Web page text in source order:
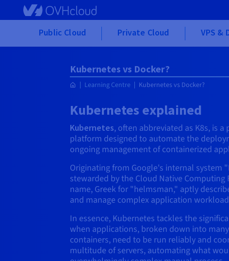
Skip to main content
Public Cloud Private Cloud VPS &
Kubernetes vs Docker?
Learning Centre Kubernetes vs Docker?
Kubernetes explained
Kubernetes, often abbreviated as K8s, is
platform designed to automate the
ongoing management of containerized
Originating from Google's internal system
stewarded by the Cloud Native Computing
name, Greek for "helmsman," aptly
and manage complex application
In essence, Kubernetes tackles the
when applications, broken down into
containers, need to be run reliably and
multitude of servers, automating what